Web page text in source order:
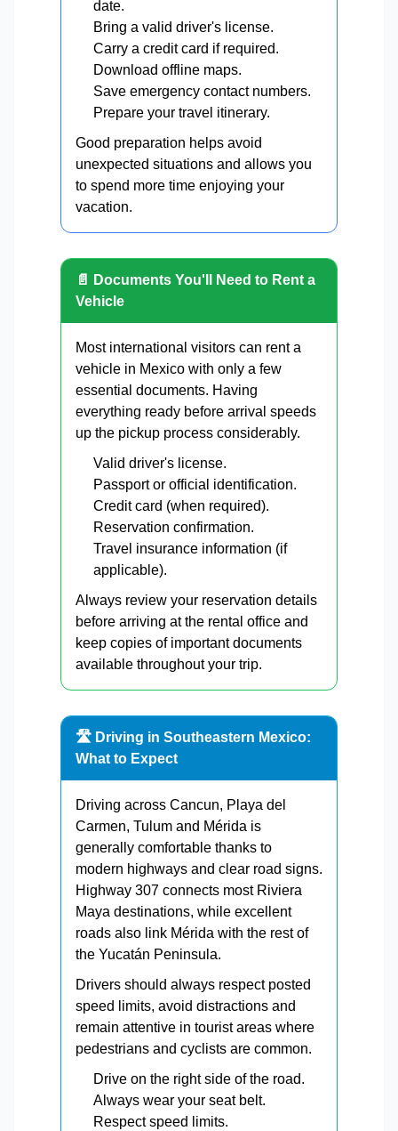
date.
Bring a valid driver's license.
Carry a credit card if required.
Download offline maps.
Save emergency contact numbers.
Prepare your travel itinerary.
Good preparation helps avoid
unexpected situations and allows you
to spend more time enjoying your
vacation.
📄 Documents You'll Need to Rent a
Vehicle
Most international visitors can rent a
vehicle in Mexico with only a few
essential documents. Having
everything ready before arrival speeds
up the pickup process considerably.
Valid driver's license.
Passport or official identification.
Credit card (when required).
Reservation confirmation.
Travel insurance information (if
applicable).
Always review your reservation details
before arriving at the rental office and
keep copies of important documents
available throughout your trip.
🛣️ Driving in Southeastern Mexico:
What to Expect
Driving across Cancun, Playa del
Carmen, Tulum and Mérida is
generally comfortable thanks to
modern highways and clear road signs.
Highway 307 connects most Riviera
Maya destinations, while excellent
roads also link Mérida with the rest of
the Yucatán Peninsula.
Drivers should always respect posted
speed limits, avoid distractions and
remain attentive in tourist areas where
pedestrians and cyclists are common.
Drive on the right side of the road.
Always wear your seat belt.
Respect speed limits.